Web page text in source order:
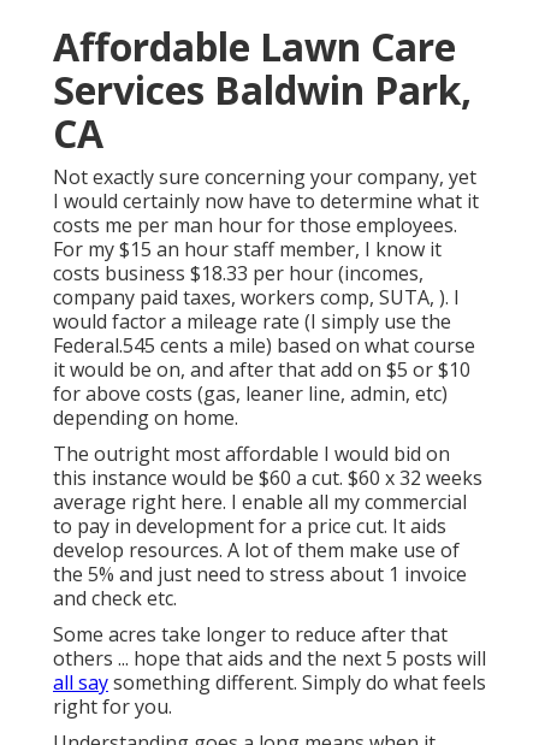
Affordable Lawn Care
Services Baldwin Park,
CA
Not exactly sure concerning your company, yet
I would certainly now have to determine what it
costs me per man hour for those employees.
For my $15 an hour staff member, I know it
costs business $18.33 per hour (incomes,
company paid taxes, workers comp, SUTA, ). I
would factor a mileage rate (I simply use the
Federal.545 cents a mile) based on what course
it would be on, and after that add on $5 or $10
for above costs (gas, leaner line, admin, etc)
depending on home.
The outright most affordable I would bid on
this instance would be $60 a cut. $60 x 32 weeks
average right here. I enable all my commercial
to pay in development for a price cut. It aids
develop resources. A lot of them make use of
the 5% and just need to stress about 1 invoice
and check etc.
Some acres take longer to reduce after that
others ... hope that aids and the next 5 posts will
all saysomething different. Simply do what feels
right for you.